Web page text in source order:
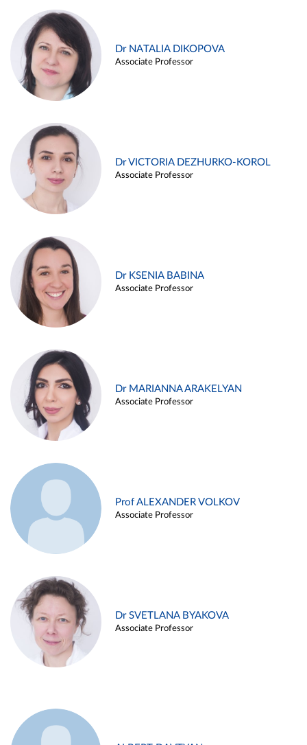
Dr NATALIA DIKOPOVA
Associate Professor
Dr VICTORIA DEZHURKO-KOROL
Associate Professor
Dr KSENIA BABINA
Associate Professor
Dr MARIANNA ARAKELYAN
Associate Professor
Prof ALEXANDER VOLKOV
Associate Professor
Dr SVETLANA BYAKOVA
Associate Professor